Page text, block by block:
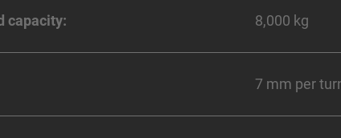
capacity: 8,000 kg
7 mm per